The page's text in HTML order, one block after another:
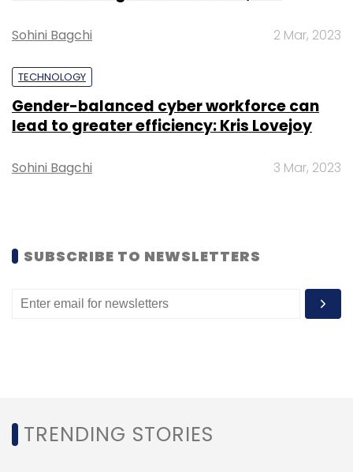
Daily Newsletter
Sohini Bagchi 2 Mar, 2023
TECHNOLOGY
Gender-balanced cyber workforce can
lead to greater efficiency: Kris Lovejoy
Sohini Bagchi 3 Mar, 2023
SUBSCRIBE TO NEWSLETTERS
TRENDING STORIES